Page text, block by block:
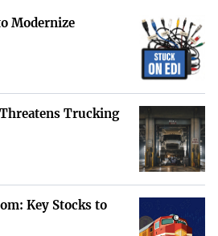
Modernize
Trucking
Key Stocks to